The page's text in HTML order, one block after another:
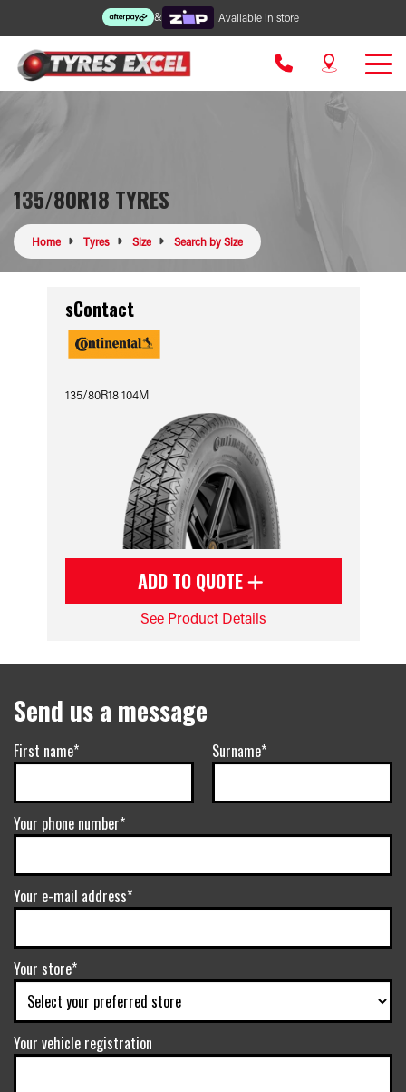
& Available in store
135/80R18 TYRES
Home Tyres Size Search by Size
sContact
135/80R18 104M
ADD TO QUOTE
See Product Details
Send us a message
First name* Surname*
Your phone number*
Your e-mail address*
Your store*
Your vehicle registration